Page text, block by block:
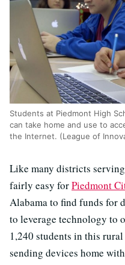
Students at Piedmont High
can take home and use to
the Internet. (League of
Like many districts
fairly easy forPiedmont
Alabama to find funds for
to leverage technology to
1,240 students in this
sending devices home